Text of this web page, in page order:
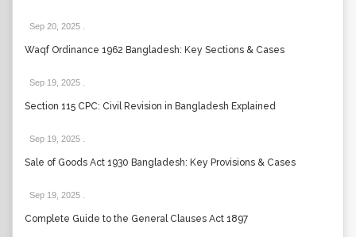
Sep 20, 2025
Waqf Ordinance 1962 Bangladesh: Key Sections & Cases
Sep 19, 2025
Section 115 CPC: Civil Revision in Bangladesh Explained
Sep 19, 2025
Sale of Goods Act 1930 Bangladesh: Key Provisions & Cases
Sep 19, 2025
Complete Guide to the General Clauses Act 1897